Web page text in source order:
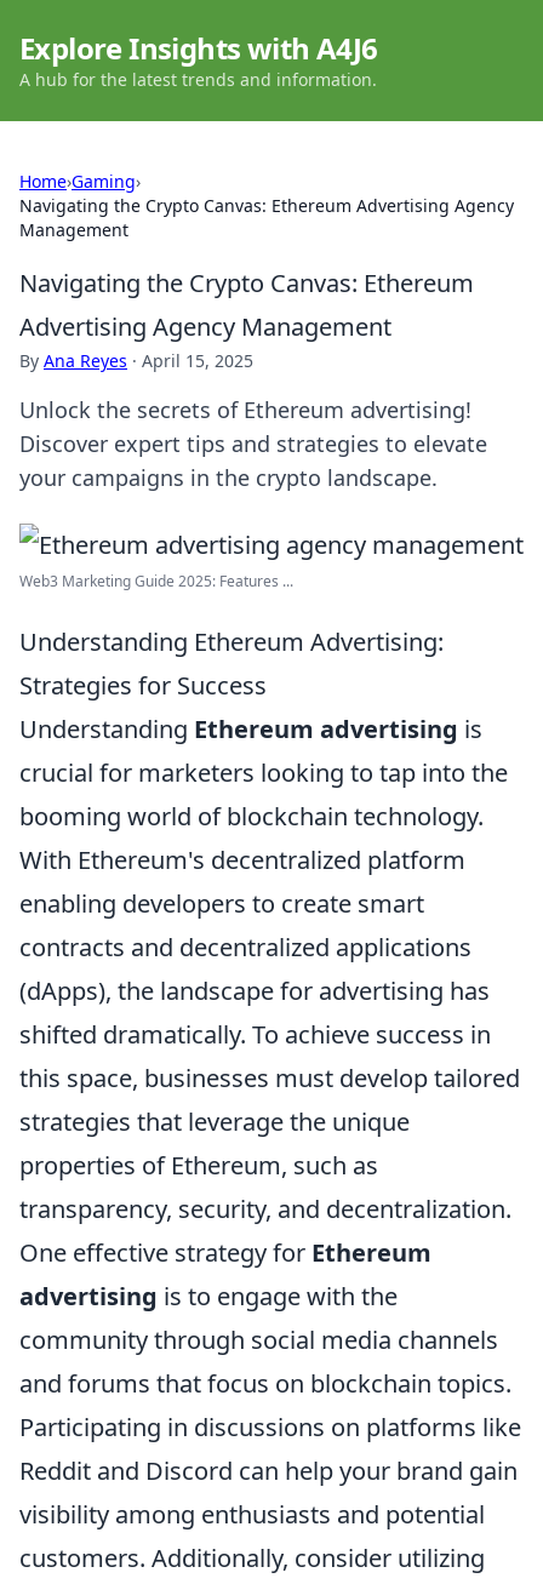
Explore Insights with A4J6
A hub for the latest trends and information.
Home›Gaming›
Navigating the Crypto Canvas: Ethereum Advertising Agency
Management
Navigating the Crypto Canvas: Ethereum
Advertising Agency Management
By Ana Reyes · April 15, 2025
Unlock the secrets of Ethereum advertising!
Discover expert tips and strategies to elevate
your campaigns in the crypto landscape.
Web3 Marketing Guide 2025: Features ...
Understanding Ethereum Advertising:
Strategies for Success
Understanding Ethereum advertising is
crucial for marketers looking to tap into the
booming world of blockchain technology.
With Ethereum's decentralized platform
enabling developers to create smart
contracts and decentralized applications
(dApps), the landscape for advertising has
shifted dramatically. To achieve success in
this space, businesses must develop tailored
strategies that leverage the unique
properties of Ethereum, such as
transparency, security, and decentralization.
One effective strategy for Ethereum
advertising is to engage with the
community through social media channels
and forums that focus on blockchain topics.
Participating in discussions on platforms like
Reddit and Discord can help your brand gain
visibility among enthusiasts and potential
customers. Additionally, consider utilizing